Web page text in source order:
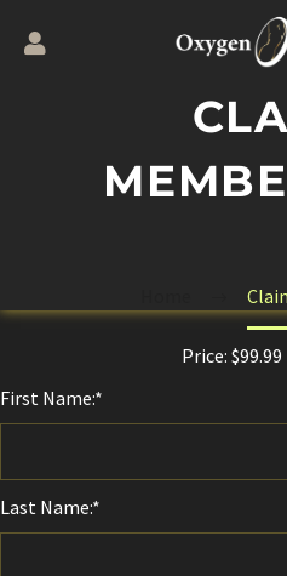
Price:
First Name:*
Last Name:*